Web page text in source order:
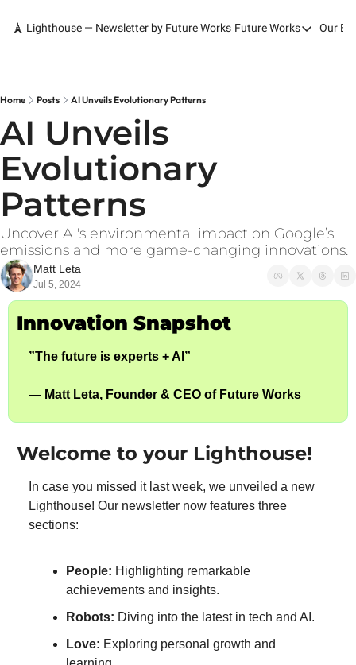
🗼 Lighthouse — Newsletter by Future Works Future Works
Future Works
Our
Home Posts AI Unveils Evolutionary Patterns
AI Unveils
Evolutionary
Patterns
Uncover AI's environmental impact on Google’s
emissions and more game-changing innovations.
Matt Leta
Jul 5, 2024
Innovation Snapshot
”The future is experts + AI ”
— Matt Leta, Founder & CEO of Future Works
Welcome to your Lighthouse!
In case you missed it last week, we unveiled a new
Lighthouse! Our newsletter now features three
sections:
People: Highlighting remarkable
achievements and insights.
Robots: Diving into the latest in tech and AI.
Love: Exploring personal growth and